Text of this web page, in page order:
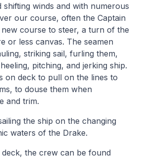
shifting winds and with numerous
our course, often the Captain
course to steer, a turn of the
or less canvas. The seamen
striking sail, furling them,
pitching, and jerking ship.
on deck to pull on the lines to
to douse them when
and trim.
the ship on the changing
waters of the Drake.
the crew can be found